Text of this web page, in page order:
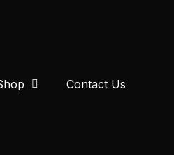
Contact Us